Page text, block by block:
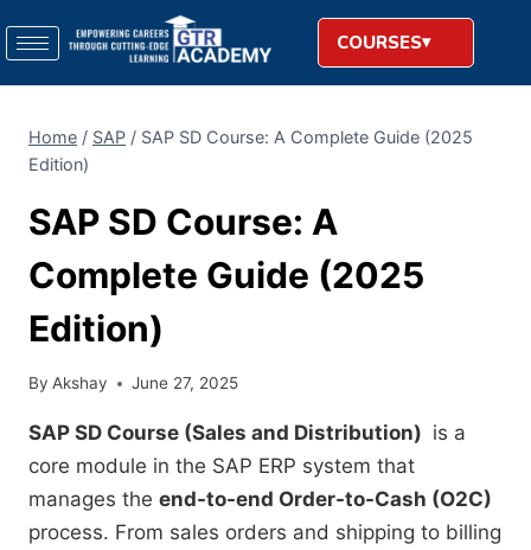
COURSES
Home / SAP / SAP SD Course: A Complete Guide (2025
Edition)
SAP SD Course: A
Complete Guide (2025
Edition)
By Akshay June 27, 2025
SAP SD Course (Sales and Distribution) is a
core module in the SAP ERP system that
manages the end-to-end Order-to-Cash (O2C)
process. From sales orders and shipping to billing